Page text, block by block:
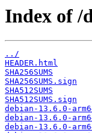
Index of /
../
HEADER.html
SHA256SUMS
SHA256SUMS.sign
SHA512SUMS
SHA512SUMS.sign
debian-13.6.0-
debian-13.6.0-
debian-13.6.0-